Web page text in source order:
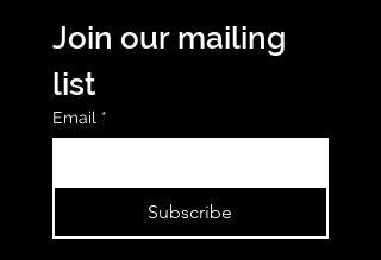
Join our mailing
list
Email *
Subscribe